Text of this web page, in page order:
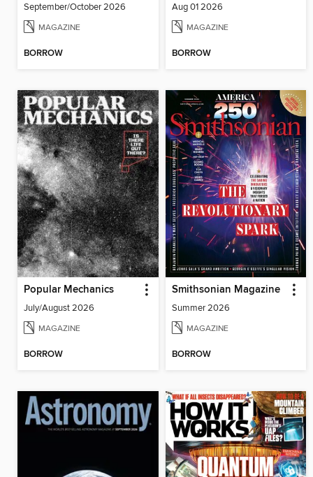
September/October 2026
MAGAZINE
BORROW
Aug 01 2026
MAGAZINE
BORROW
Popular Mechanics
July/August 2026
MAGAZINE
BORROW
Smithsonian Magazine
Summer 2026
MAGAZINE
BORROW